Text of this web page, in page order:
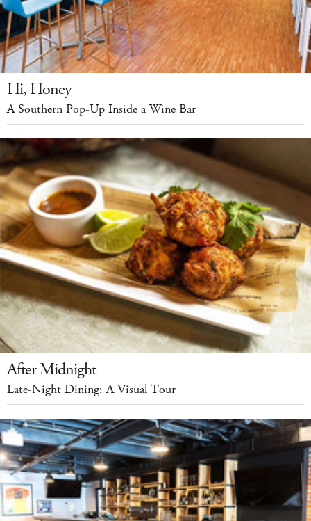
Hi, Honey
A Southern Pop-Up Inside a Wine Bar
After Midnight
Late-Night Dining: A Visual Tour